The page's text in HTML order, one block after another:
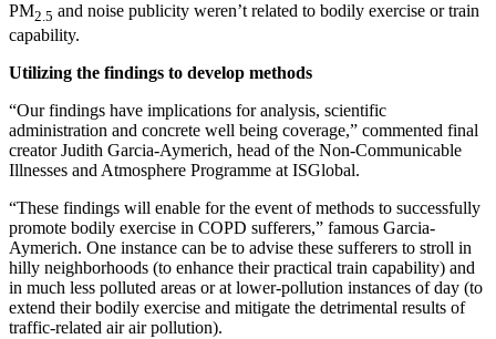
PM2.5 and noise publicity weren’t related to bodily exercise or train
capability.
Utilizing the findings to develop methods
“Our findings have implications for analysis, scientific
administration and concrete well being coverage,” commented final
creator Judith Garcia-Aymerich, head of the Non-Communicable
Illnesses and Atmosphere Programme at ISGlobal.
“These findings will enable for the event of methods to successfully
promote bodily exercise in COPD sufferers,” famous Garcia-
Aymerich. One instance can be to advise these sufferers to stroll in
hilly neighborhoods (to enhance their practical train capability) and
in much less polluted areas or at lower-pollution instances of day (to
extend their bodily exercise and mitigate the detrimental results of
traffic-related air air pollution).